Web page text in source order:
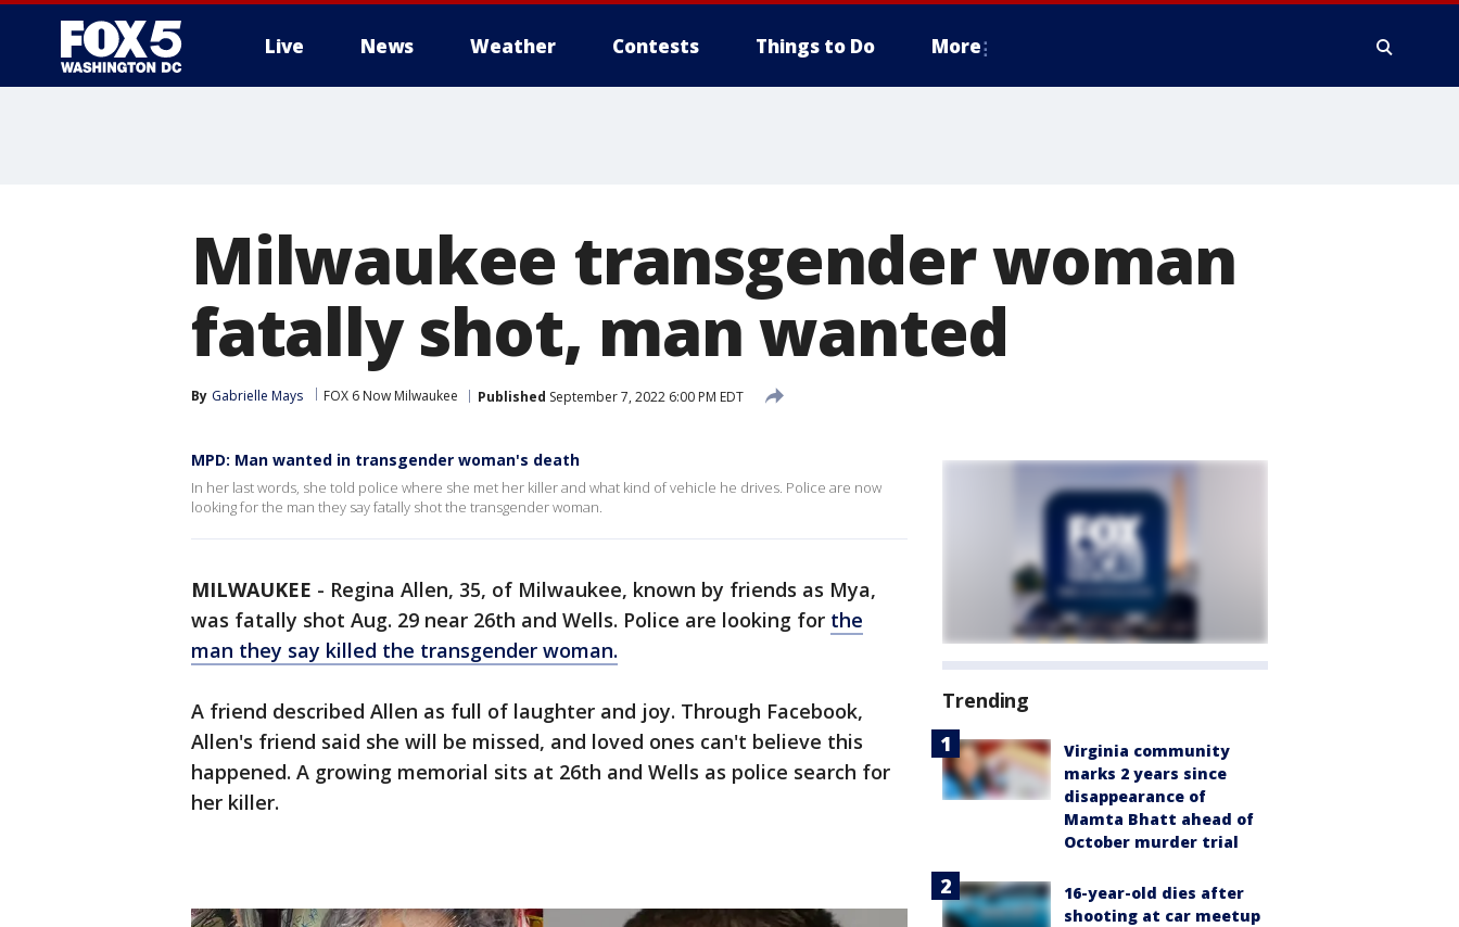
Live News Weather Contests Things to Do More
Milwaukee transgender woman
fatally shot, man wanted
By Gabrielle Mays FOX 6 Now Milwaukee Published September 7, 2022 6:00 PM EDT
MPD: Man wanted in transgender woman's death
In her last words, she told police where she met her killer and what kind of vehicle he drives. Police are now
looking for the man they say fatally shot the transgender woman.
MILWAUKEE - Regina Allen, 35, of Milwaukee, known by friends as Mya,
was fatally shot Aug. 29 near 26th and Wells. Police are looking for the
man they say killed the transgender woman.
A friend described Allen as full of laughter and joy. Through Facebook,
Allen's friend said she will be missed, and loved ones can't believe this
happened. A growing memorial sits at 26th and Wells as police search for
her killer.
Trending
Virginia community
marks 2 years since
disappearance of
Mamta Bhatt ahead of
October murder trial
16-year-old dies after
shooting at car meetup